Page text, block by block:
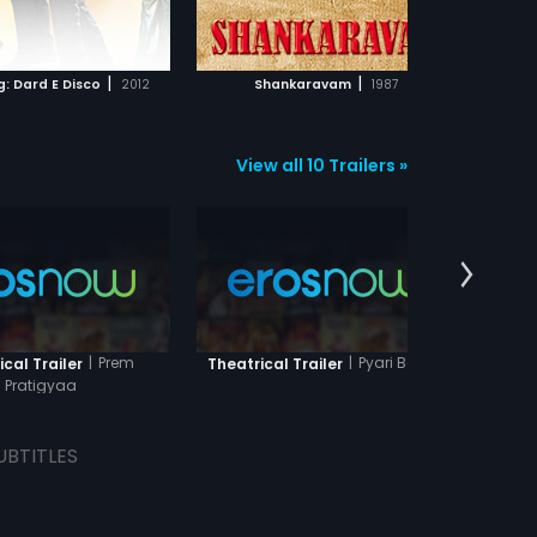
Dard E Disco | 2012 Shankaravam | 1987
ADD TO WATCHLIST ADD TO WATCHLIST
WATCH MOVIE
View all 10 Trailers »
Trailer | Prem
Pratigyaa
Theatrical Trailer | Pyari Behna